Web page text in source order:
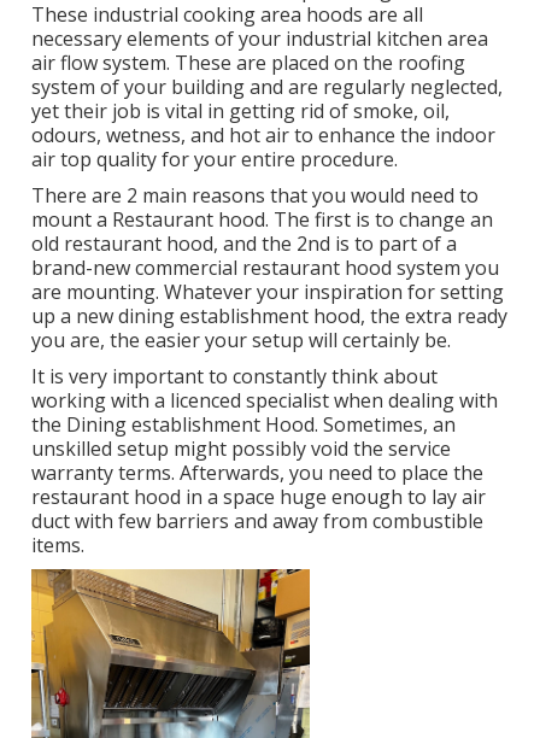
These industrial cooking area hoods are all
necessary elements of your industrial kitchen area
air flow system. These are placed on the roofing
system of your building and are regularly neglected,
yet their job is vital in getting rid of smoke, oil,
odours, wetness, and hot air to enhance the indoor
air top quality for your entire procedure.
There are 2 main reasons that you would need to
mount a Restaurant hood. The first is to change an
old restaurant hood, and the 2nd is to part of a
brand-new commercial restaurant hood system you
are mounting. Whatever your inspiration for setting
up a new dining establishment hood, the extra ready
you are, the easier your setup will certainly be.
It is very important to constantly think about
working with a licenced specialist when dealing with
the Dining establishment Hood. Sometimes, an
unskilled setup might possibly void the service
warranty terms. Afterwards, you need to place the
restaurant hood in a space huge enough to lay air
duct with few barriers and away from combustible
items.